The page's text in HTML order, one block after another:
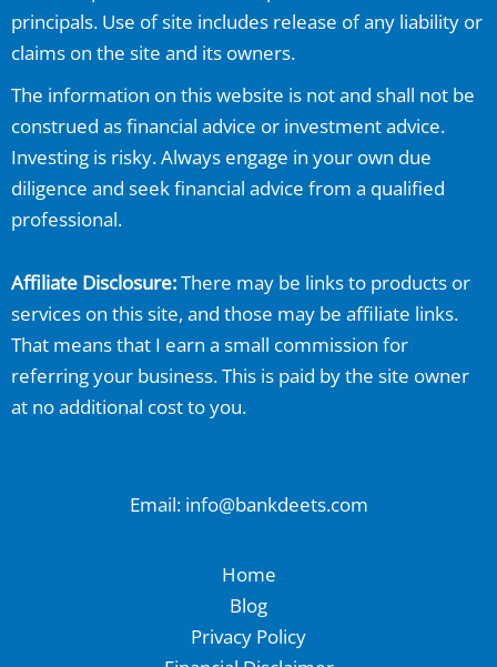
principals. Use of site includes release of any liability or
claims on the site and its owners.
The information on this website is not and shall not be
construed as financial advice or investment advice.
Investing is risky. Always engage in your own due
diligence and seek financial advice from a qualified
professional.
Affiliate Disclosure:There may be links to products or
services on this site, and those may be affiliate links.
That means that I earn a small commission for
referring your business. This is paid by the site owner
at no additional cost to you.
Email: info@bankdeets.com
Home
Blog
Privacy Policy